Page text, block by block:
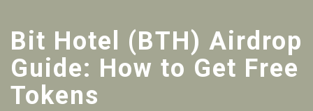
Bit Hotel (BTH) Airdrop
Guide: How to Get Free
Tokens